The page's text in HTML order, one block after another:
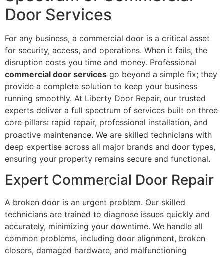
Door Services
For any business, a commercial door is a critical asset
for security, access, and operations. When it fails, the
disruption costs you time and money. Professional
commercial door services go beyond a simple fix; they
provide a complete solution to keep your business
running smoothly. At Liberty Door Repair, our trusted
experts deliver a full spectrum of services built on three
core pillars: rapid repair, professional installation, and
proactive maintenance. We are skilled technicians with
deep expertise across all major brands and door types,
ensuring your property remains secure and functional.
Expert Commercial Door Repair
A broken door is an urgent problem. Our skilled
technicians are trained to diagnose issues quickly and
accurately, minimizing your downtime. We handle all
common problems, including door alignment, broken
closers, damaged hardware, and malfunctioning